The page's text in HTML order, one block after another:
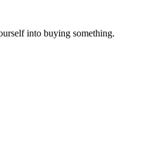
into buying something.